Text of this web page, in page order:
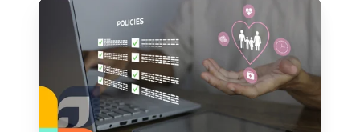
The
Future
Healthcare:
Navigating
the